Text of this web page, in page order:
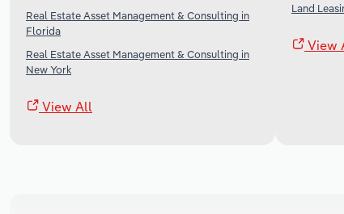
Real Estate Asset Management & Consulting in
Florida
Real Estate Asset Management & Consulting in
New York
View All
Land
View